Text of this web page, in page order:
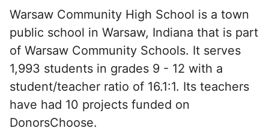
Warsaw Community High School is a town
public school in Warsaw, Indiana that is part
of Warsaw Community Schools. It serves
1,993 students in grades 9 - 12 with a
student/teacher ratio of 16.1:1. Its teachers
have had 10 projects funded on
DonorsChoose.